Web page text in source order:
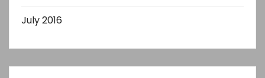
July 2016